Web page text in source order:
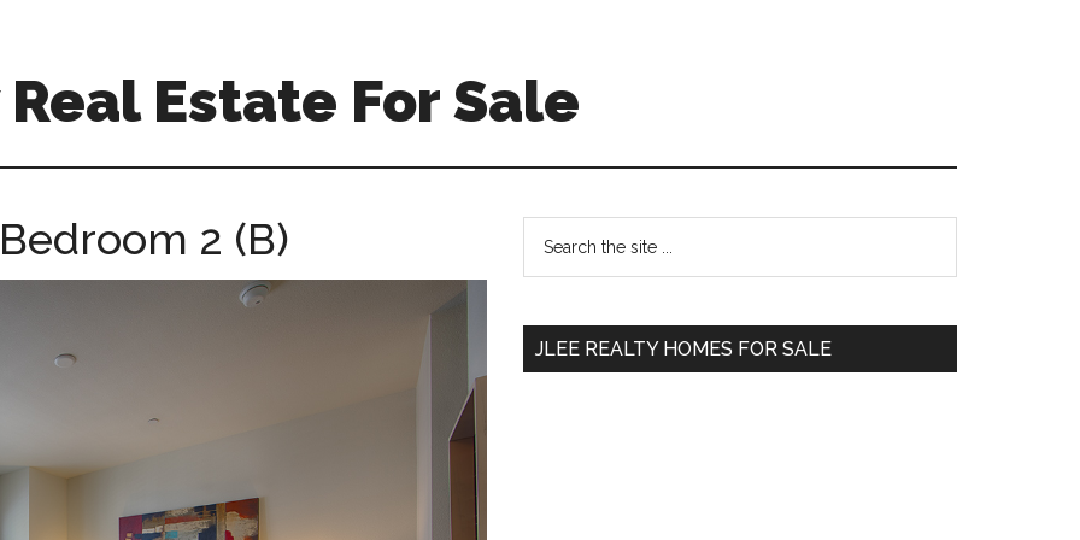
Estate For Sale
2 (B)
Primary
Sidebar
...
JLEE REALTY HOMES FOR SALE